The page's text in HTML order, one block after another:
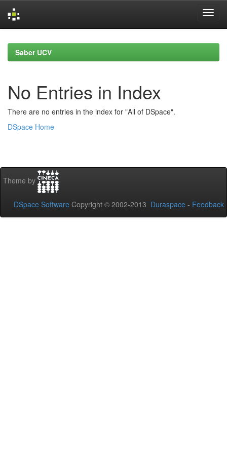
navigationSaber UCV
No Entries in Index
There are no entries in the index for "All of DSpace".
DSpace Home
Theme by
DSpace Software Copyright © 2002-2013 Duraspace - Feedback